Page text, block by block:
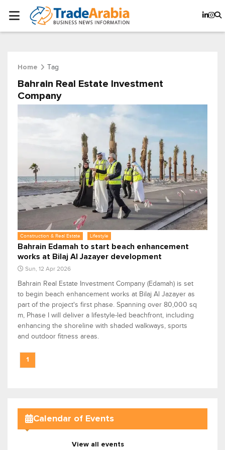
Home Tag
Bahrain Real Estate Investment
Company
Construction & Real Estate Lifestyle
Bahrain Edamah to start beach enhancement
works at Bilaj Al Jazayer development
Sun, 12 Apr 2026
Bahrain Real Estate Investment Company (Edamah) is set
to begin beach enhancement works at Bilaj Al Jazayer as
part of the project's first phase. Spanning over 80,000 sq
m, Phase I will deliver a lifestyle-led beachfront, including
enhancing the shoreline with shaded walkways, sports
and outdoor fitness areas.
1
Calendar of Events
View all events